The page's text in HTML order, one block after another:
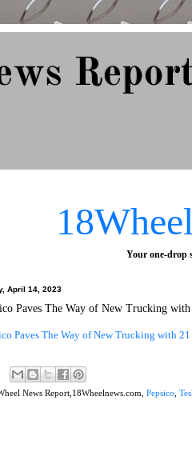
Your one-drop
April 14, 2023
Paves The Way of New Trucking
Paves The Way of New Trucking with 21
News Report,18Wheelnews.com, Pepsico,